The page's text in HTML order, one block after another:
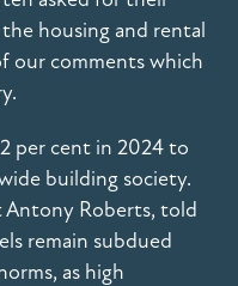
housing and rental
our comments which
per cent in 2024 to
building society.
Antony Roberts, told
remain subdued
as high